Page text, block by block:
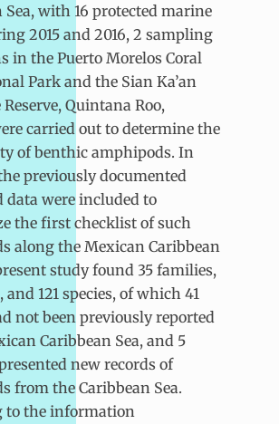
Sea, with 16 protected marine
2015 and 2016, 2 sampling
in the Puerto Morelos Coral
Park and the Sian Ka’an
Quintana Roo,
carried out to determine the
of benthic amphipods. In
previously documented
data were included to
the first checklist of such
along the Mexican Caribbean
study found 35 families,
and 121 species, of which 41
not been previously reported
Caribbean Sea, and 5
new records of
from the Caribbean Sea.
to the information